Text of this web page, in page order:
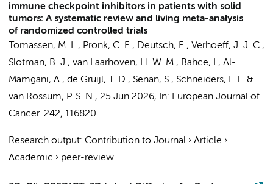
immune checkpoint inhibitors in patients with solid
tumors: A systematic review and living meta-analysis
of randomized controlled trials
Tomassen, M. L., Pronk, C. E., Deutsch, E., Verhoeff, J. J. C.,
Slotman, B. J., van Laarhoven, H. W. M., Bahce, I., Al-
Mamgani, A., de Gruijl, T. D., Senan, S., Schneiders, F. L. &
van Rossum, P. S. N., 25 Jun 2026, In: European Journal of
Cancer. 242, 116820.
Research output: Contribution to Journal › Article ›
Academic › peer-review